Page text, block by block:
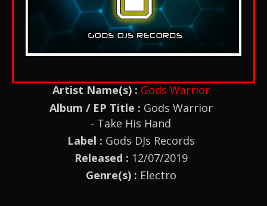
Artist Name(s) : Gods Warrior
Album / EP Title : Gods Warrior
- Take His Hand
Label : Gods DJs Records
Released : 12/07/2019
Genre(s) : Electro